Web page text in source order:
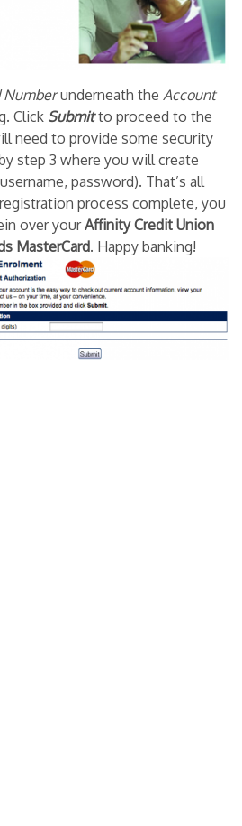
Numberunderneath the Account
Click Submitto proceed to the
need to provide some security
step 3 where you will create
password). That’s all
process complete, you
over yourAffinity Credit Union
MasterCard. Happy banking!